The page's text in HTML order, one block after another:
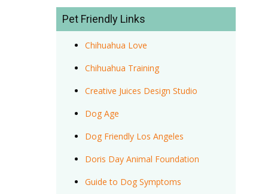
Pet Friendly Links
Chihuahua Love
Chihuahua Training
Creative Juices Design Studio
Dog Age
Dog Friendly Los Angeles
Doris Day Animal Foundation
Guide to Dog Symptoms